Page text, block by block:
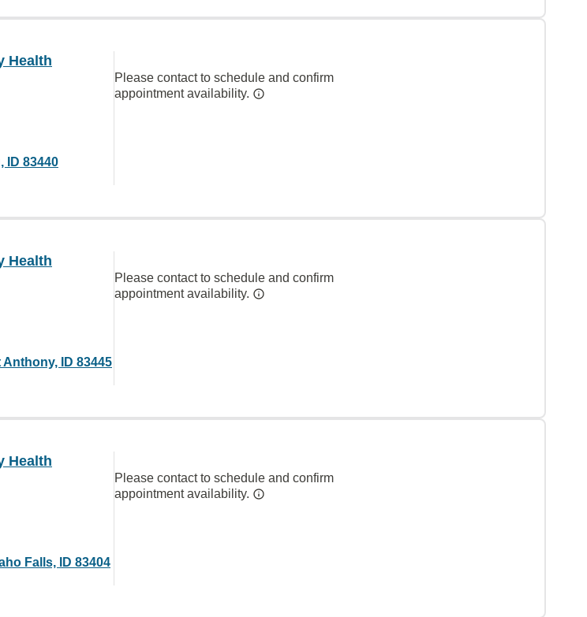
Health
ID 83440
Please contact to schedule and confirm
appointment availability.
Health
Anthony, ID 83445
Please contact to schedule and confirm
appointment availability.
Health
Falls, ID 83404
Please contact to schedule and confirm
appointment availability.